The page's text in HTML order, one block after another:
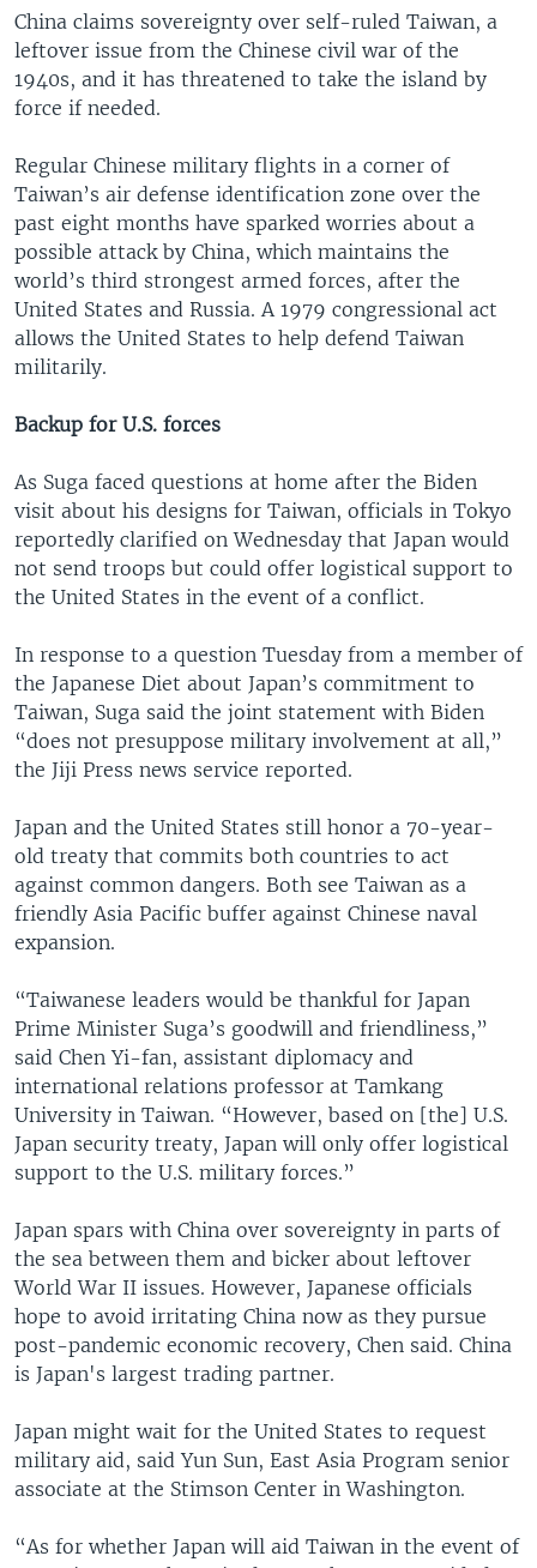
China claims sovereignty over self-ruled Taiwan, a
leftover issue from the Chinese civil war of the
1940s, and it has threatened to take the island by
force if needed.
Regular Chinese military flights in a corner of
Taiwan’s air defense identification zone over the
past eight months have sparked worries about a
possible attack by China, which maintains the
world’s third strongest armed forces, after the
United States and Russia. A 1979 congressional act
allows the United States to help defend Taiwan
militarily.
Backup for U.S. forces
As Suga faced questions at home after the Biden
visit about his designs for Taiwan, officials in Tokyo
reportedly clarified on Wednesday that Japan would
not send troops but could offer logistical support to
the United States in the event of a conflict.
In response to a question Tuesday from a member of
the Japanese Diet about Japan’s commitment to
Taiwan, Suga said the joint statement with Biden
“does not presuppose military involvement at all,”
the Jiji Press news service reported.
Japan and the United States still honor a 70-year-
old treaty that commits both countries to act
against common dangers. Both see Taiwan as a
friendly Asia Pacific buffer against Chinese naval
expansion.
“Taiwanese leaders would be thankful for Japan
Prime Minister Suga’s goodwill and friendliness,”
said Chen Yi-fan, assistant diplomacy and
international relations professor at Tamkang
University in Taiwan. “However, based on [the] U.S.
Japan security treaty, Japan will only offer logistical
support to the U.S. military forces.”
Japan spars with China over sovereignty in parts of
the sea between them and bicker about leftover
World War II issues. However, Japanese officials
hope to avoid irritating China now as they pursue
post-pandemic economic recovery, Chen said. China
is Japan's largest trading partner.
Japan might wait for the United States to request
military aid, said Yun Sun, East Asia Program senior
associate at the Stimson Center in Washington.
“As for whether Japan will aid Taiwan in the event of